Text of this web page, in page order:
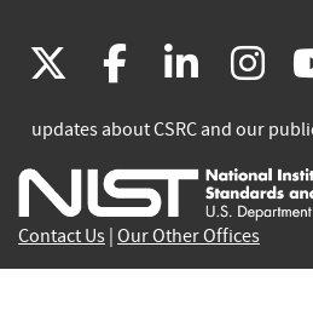
(link
is
external)
(link
is
external)
(link
is
is
updates about CSRC and our
Contact Us Our Other Offices